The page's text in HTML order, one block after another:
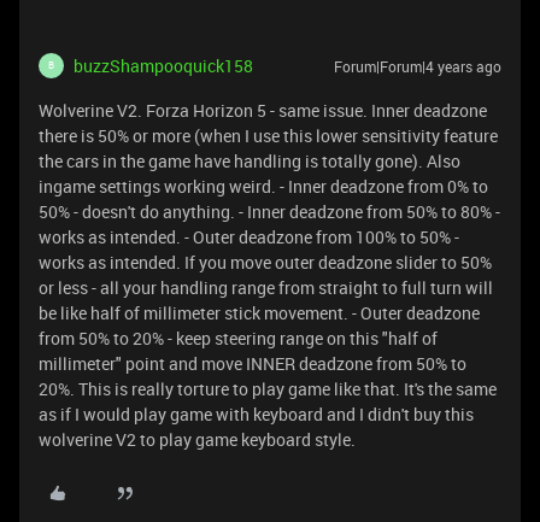
B buzzShampooquick158 Forum|Forum|4 years ago
Wolverine V2. Forza Horizon 5 - same issue. Inner deadzone
there is 50% or more (when I use this lower sensitivity feature
the cars in the game have handling is totally gone). Also
ingame settings working weird. - Inner deadzone from 0% to
50% - doesn't do anything. - Inner deadzone from 50% to 80% -
works as intended. - Outer deadzone from 100% to 50% -
works as intended. If you move outer deadzone slider to 50%
or less - all your handling range from straight to full turn will
be like half of millimeter stick movement. - Outer deadzone
from 50% to 20% - keep steering range on this "half of
millimeter" point and move INNER deadzone from 50% to
20%. This is really torture to play game like that. It's the same
as if I would play game with keyboard and I didn't buy this
wolverine V2 to play game keyboard style.